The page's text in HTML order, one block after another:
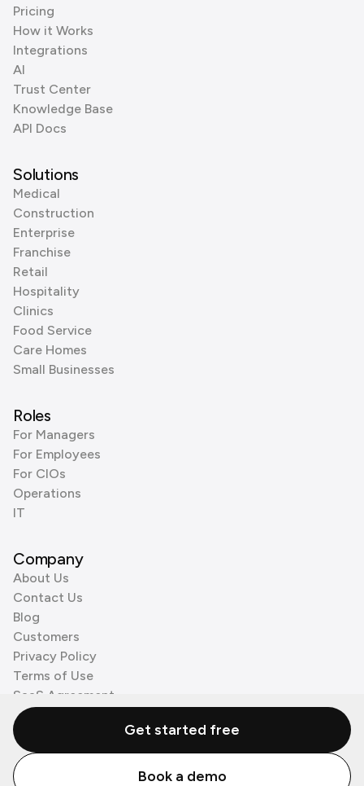
Pricing
How it Works
Integrations
AI
Trust Center
Knowledge Base
API Docs
Solutions
Medical
Construction
Enterprise
Franchise
Retail
Hospitality
Clinics
Food Service
Care Homes
Small Businesses
Roles
For Managers
For Employees
For CIOs
Operations
IT
Company
About Us
Contact Us
Blog
Customers
Privacy Policy
Terms of Use
SaaS Agreement
Cookie Policy
3rd Party Processors
© Zenzap LTD. All Rights Reserved 2026.
Get started free
Book a demo